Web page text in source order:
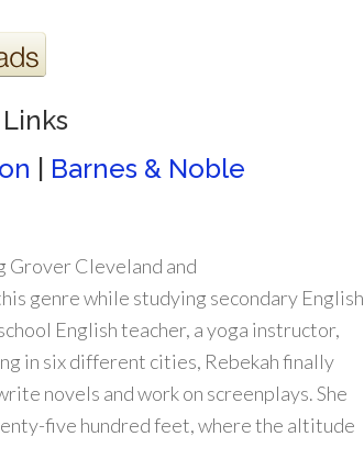
Barnes & Noble
Grover Cleveland and
genre while studying secondary English
English teacher, a yoga instructor,
in six different cities, Rebekah finally
novels and work on screenplays. She
five hundred feet, where the altitude